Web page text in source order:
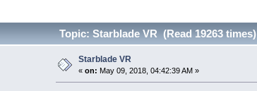
Topic: Starblade VR (Read 19263 times)
Starblade VR
«on: May 09, 2018, 04:42:39 AM »